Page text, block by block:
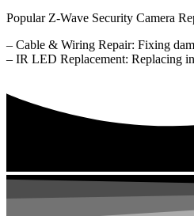
Popular Z-Wave Security Camera
– Cable & Wiring Repair: Fixing
– IR LED Replacement: Replacing